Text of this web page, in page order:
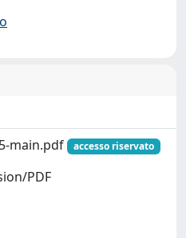
main.pdf
accesso riservato
PDF